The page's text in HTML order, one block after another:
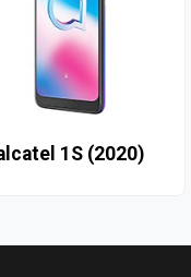
1S (2020)